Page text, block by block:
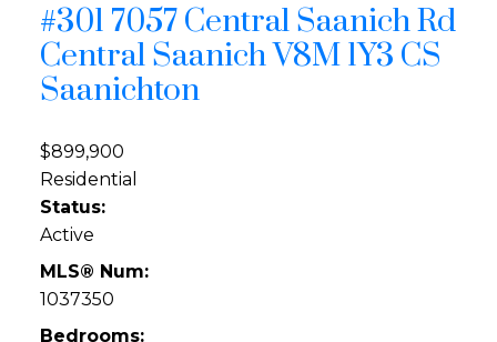
#301 7057 Central Saanich Rd
Central SaanichV8M 1Y3 CS
Saanichton
$899,900
Residential
Status:
Active
MLS® Num:
1037350
Bedrooms: